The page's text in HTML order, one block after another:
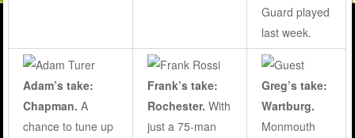
Guard played
last week.
Adam’s take:
Chapman. A
chance to tune up
Frank’s take:
Rochester. With
just a 75-man
Greg’s take:
Wartburg.
Monmouth